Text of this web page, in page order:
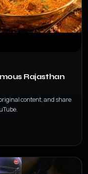
Rajasthan
content, and share